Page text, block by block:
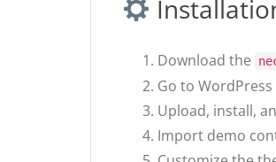
Download the
Go to
Upload, install,
Import demo